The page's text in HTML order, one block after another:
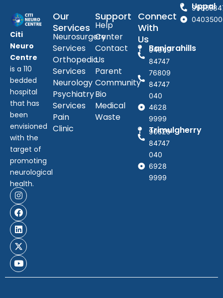
Citi
Neuro
Centre
is a 110
bedded
hospital
that has
been
envisioned
with the
target of
promoting
neurological
health.
Our
Services
Neurosurgery
Services
Orthopedic
Services
Neurology
Psychiatry
Services
Pain
Clinic
Support
Help
Center
Contact
Us
Parent
Community
Bio
Medical
Waste
Connect
With
Us
Banjarahills
94949
84747
76809
84747
040
4628
9999
Trimulgherry
90529
84747
040
6928
9999
Uppal